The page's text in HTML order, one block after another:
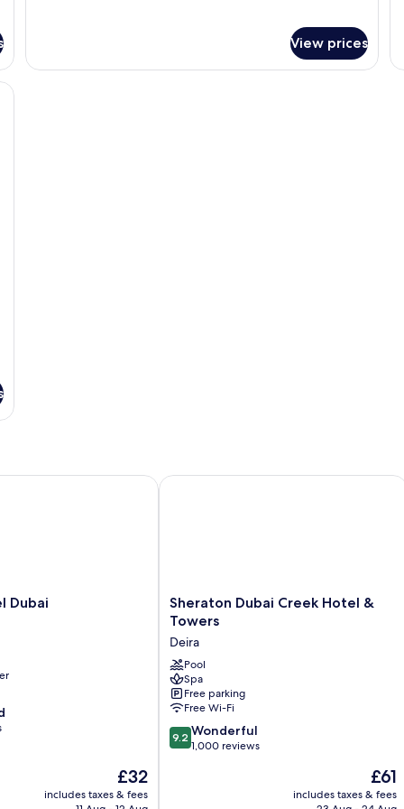
View prices
Dubai
The
price
is
£32
includes taxes & fees
Sheraton
Dubai
Hotel
&
Towers
Deira
Sheraton Dubai Creek Hotel &
Towers
Deira
Pool
Spa
Free parking
Free Wi-Fi
9.2
out
9.2 Wonderful
1,000 reviews
The
price
is
£61
includes taxes & fees
Sheraton Dubai Creek Hotel &